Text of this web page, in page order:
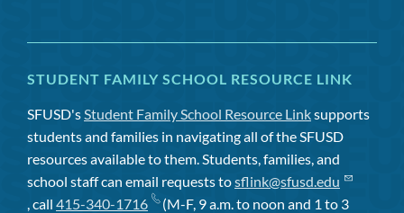
STUDENT FAMILY SCHOOL RESOURCE LINK
SFUSD'sStudent Family School Resource Linksupports
students and families in navigating all of the SFUSD
resources available to them. Students, families, and
school staff can email requests tosflink@sfusd.edu
, call 415-340-1716
(M-F, 9 a.m. to noon and 1 to 3